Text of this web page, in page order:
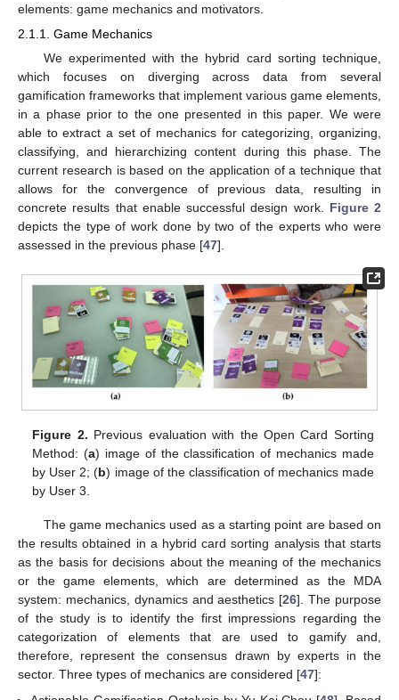
elements: game mechanics and motivators.
2.1.1. Game Mechanics
We experimented with the hybrid card sorting technique,
which focuses on diverging across data from several
gamification frameworks that implement various game elements,
in a phase prior to the one presented in this paper. We were
able to extract a set of mechanics for categorizing, organizing,
classifying, and hierarchizing content during this phase. The
current research is based on the application of a technique that
allows for the convergence of previous data, resulting in
concrete results that enable successful design work. Figure 2
depicts the type of work done by two of the experts who were
assessed in the previous phase [47].
Figure 2. Previous evaluation with the Open Card Sorting
Method: (a) image of the classification of mechanics made
by User 2; (b) image of the classification of mechanics made
by User 3.
The game mechanics used as a starting point are based on
the results obtained in a hybrid card sorting analysis that starts
as the basis for decisions about the meaning of the mechanics
or the game elements, which are determined as the MDA
system: mechanics, dynamics and aesthetics [26]. The purpose
of the study is to identify the first impressions regarding the
categorization of elements that are used to gamify and,
therefore, represent the consensus drawn by experts in the
sector. Three types of mechanics are considered [47]: